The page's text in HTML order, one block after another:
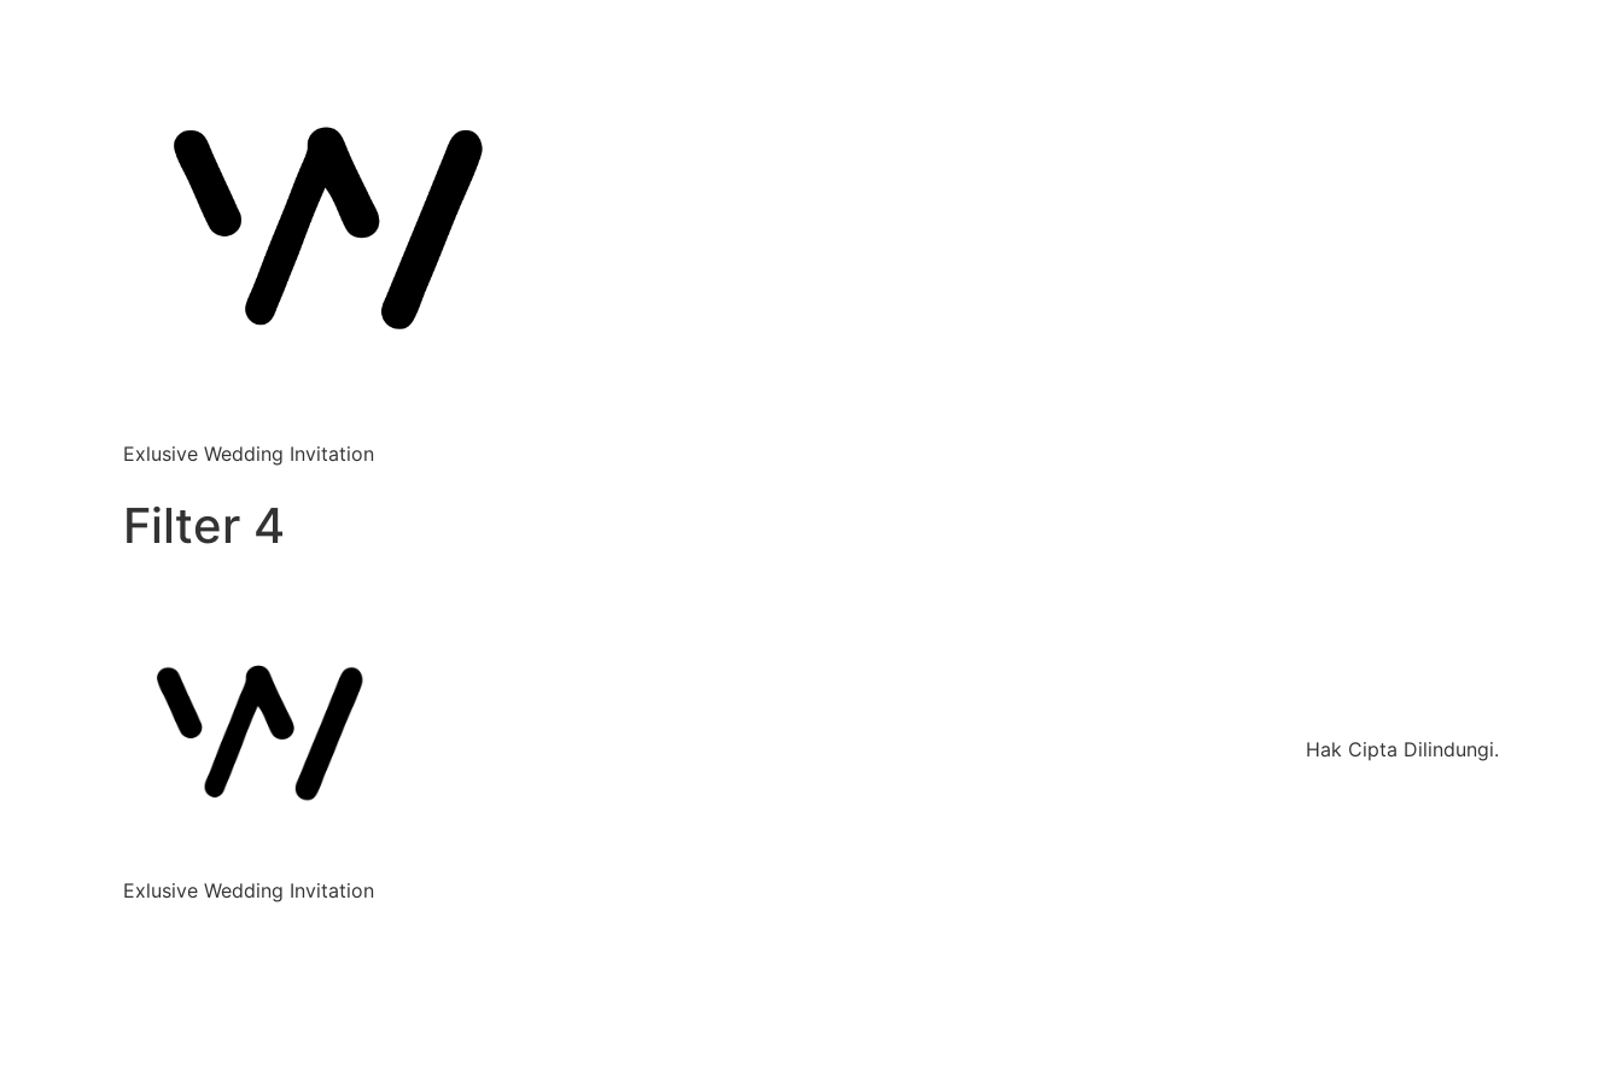
Exlusive Wedding Invitation
Filter 4
Exlusive Wedding Invitation
Hak Cipta Dilindungi.